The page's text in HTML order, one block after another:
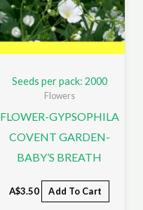
Seeds per pack: 2000
Flowers
FLOWER-GYPSOPHILA
COVENT GARDEN-
BABY’S BREATH
A$3.50 Add To Cart